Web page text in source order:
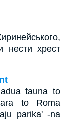
нести хрест
tauna to
to Roma
parika' -na